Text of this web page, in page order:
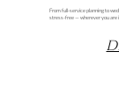
From full-service planning to
stress-free — wherever you are